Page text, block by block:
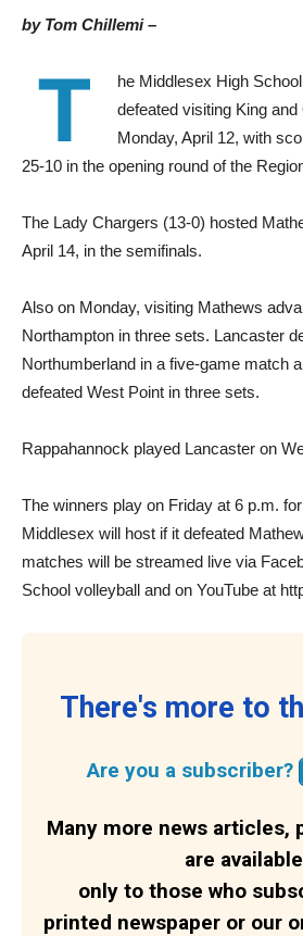
by Tom Chillemi –
T
he Middlesex High
defeated visiting King
Monday, April 12, with
25-10 in the opening round of the
The Lady Chargers (13-0) hosted
April 14, in the semifinals.
Also on Monday, visiting Mathews
Northampton in three sets. Lancaster
Northumberland in a five-game match
defeated West Point in three sets.
Rappahannock played Lancaster on
The winners play on Friday at 6 p.m.
Middlesex will host if it defeated
matches will be streamed live via
School volleyball and on YouTube at
There's more to
Are you a subscriber?
Many more news articles,
are available
only to those who
printed newspaper or our